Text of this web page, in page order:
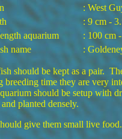
: West
: 9 cm -
aquarium
: 100 cm
name
:
should be kept as a pair.
breeding time they are very
should be setup with
and planted densely.
give them small live